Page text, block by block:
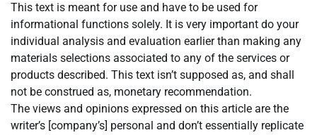
This text is meant for use and have to be used for
informational functions solely. It is very important do your
individual analysis and evaluation earlier than making any
materials selections associated to any of the services or
products described. This text isn’t supposed as, and shall
not be construed as, monetary recommendation.
The views and opinions expressed on this article are the
writer’s [company’s] personal and don’t essentially replicate